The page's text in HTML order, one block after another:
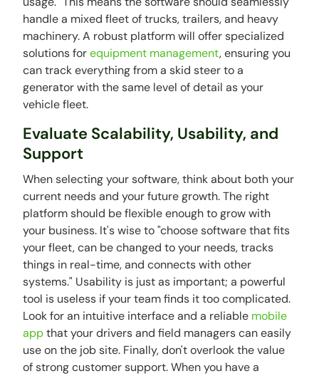
handle a mixed fleet of trucks, trailers, and heavy
machinery. A robust platform will offer specialized
solutions forequipment management, ensuring you
can track everything from a skid steer to a
generator with the same level of detail as your
vehicle fleet.
Evaluate Scalability, Usability, and
Support
When selecting your software, think about both your
current needs and your future growth. The right
platform should be flexible enough to grow with
your business. It's wise to "choose software that fits
your fleet, can be changed to your needs, tracks
things in real-time, and connects with other
systems." Usability is just as important; a powerful
tool is useless if your team finds it too complicated.
Look for an intuitive interface and a reliable mobile
appthat your drivers and field managers can easily
use on the job site. Finally, don't overlook the value
of strong customer support. When you have a